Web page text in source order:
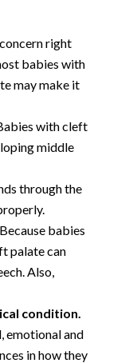
right
babies with
may make it
with cleft
middle
through the
Because babies
palate can
Also,
condition.
emotional and
in how they